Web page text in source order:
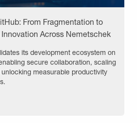
From Fragmentation to
Across Nemetschek
its development ecosystem on
secure collaboration, scaling
measurable productivity